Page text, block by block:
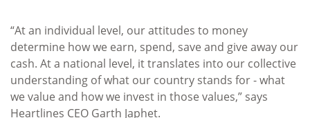
“At an individual level, our attitudes to money
determine how we earn, spend, save and give away our
cash. At a national level, it translates into our collective
understanding of what our country stands for - what
we value and how we invest in those values,” says
Heartlines CEO Garth Japhet.